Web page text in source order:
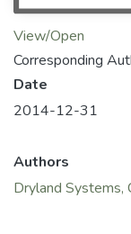
View/Open
Corresponding
Date
2014-12-31
Authors
Dryland Systems,